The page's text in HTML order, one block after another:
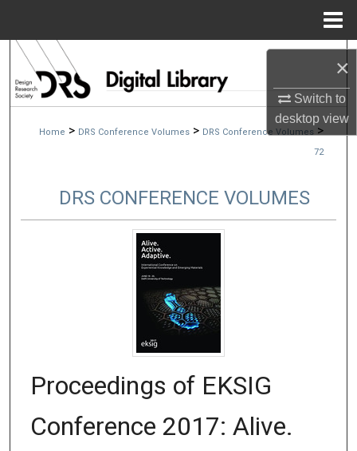
×
Switch to
desktopview
Browse Collections
My Account
Digital Commons Network™
Home > DRS Conference Volumes > DRS Conference Volumes >
72
DRS CONFERENCE VOLUMES
Proceedings of EKSIG
Conference 2017: Alive.